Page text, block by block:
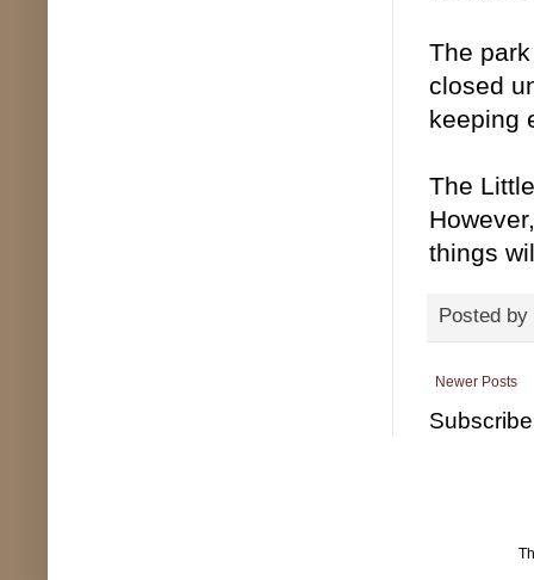
The
closed
keeping
The
things
Posted by
Newer Posts